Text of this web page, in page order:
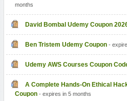
months
David Bombal Udemy Coupon
Ben Tristem Udemy Coupon-
Udemy AWS Courses Coupon
A Complete Hands-On Ethical
Coupon- expires in 5 months